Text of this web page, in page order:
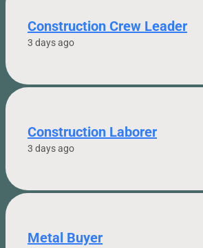
Construction Crew Leader
3 days ago
Construction Laborer
3 days ago
Metal Buyer